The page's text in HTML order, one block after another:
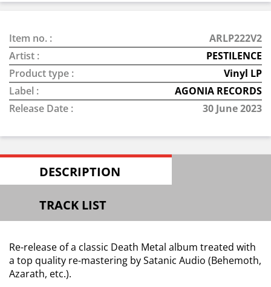
Item no. :
ARLP222V2
Artist :
PESTILENCE
Product type :
Vinyl LP
Label :
AGONIA RECORDS
Release Date :
30 June 2023
DESCRIPTION
TRACK LIST
Re-release of a classic Death Metal album treated with
a top quality re-mastering by Satanic Audio (Behemoth,
Azarath, etc.).